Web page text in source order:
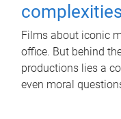
Films about iconic
office. But behind
productions lies a
even moral